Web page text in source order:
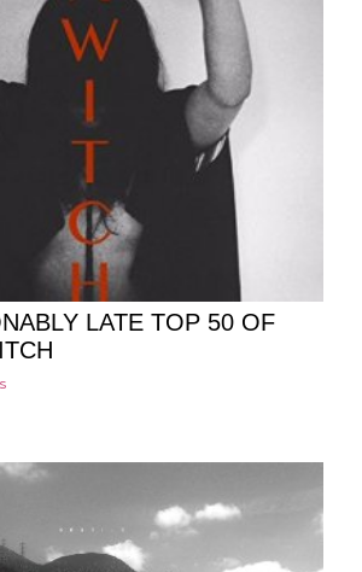
LATE TOP 50 OF